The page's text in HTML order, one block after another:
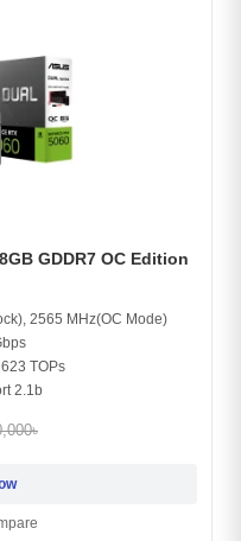
GDDR7 OC Edition
2565 MHz(OC Mode)
TOPs
2.1b